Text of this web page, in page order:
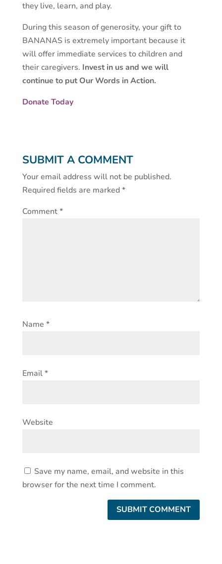
they live, learn, and play.
During this season of generosity, your gift to
BANANAS is extremely important because it
will offer immediate services to children and
their caregivers. Invest in us and we will
continue to put Our Words in Action.
Donate Today
SUBMIT A COMMENT
Your email address will not be published.
Required fields are marked*
Comment*
Name *
Email*
Website
Save my name, email, and website in this
browser for the next time I comment.